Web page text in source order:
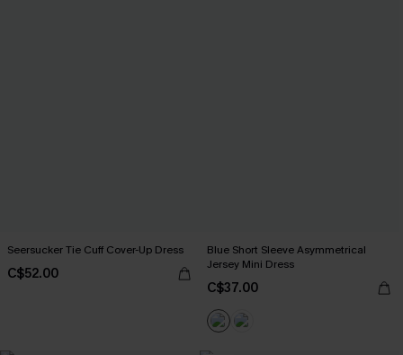
Seersucker Tie Cuff Cover-Up Dress
C$52.00
Blue Short Sleeve Asymmetrical
Jersey Mini Dress
C$37.00